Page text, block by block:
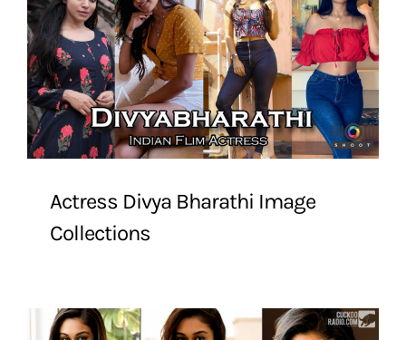
Actress Divya Bharathi Image
Collections